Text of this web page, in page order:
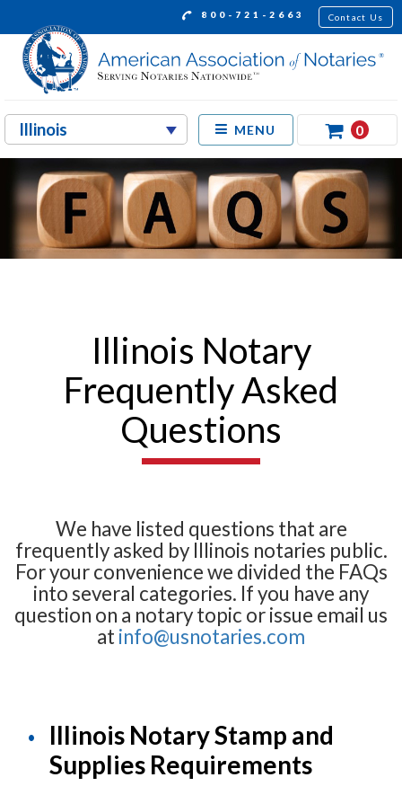
800-721-2663 Contact Us
MENU 0
Illinois Notary
Frequently Asked
Questions
We have listed questions that are
frequently asked by Illinois notaries public.
For your convenience we divided the FAQs
into several categories. If you have any
question on a notary topic or issue email us
at info@usnotaries.com
Illinois Notary Stamp and
Supplies Requirements